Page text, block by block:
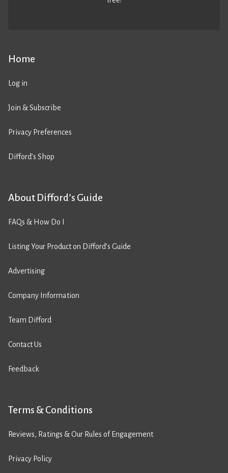
Home
Log in
Join & Subscribe
Privacy Preferences
Difford’s Shop
About Difford’s Guide
FAQs & How Do I
Listing Your Product on Difford’s Guide
Advertising
Company Information
Team Difford
Contact Us
Feedback
Terms & Conditions
Reviews, Ratings & Our Rules of Engagement
Privacy Policy